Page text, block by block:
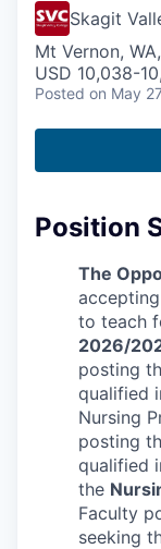
Communities and
Mount Vernon
La Conner
Concrete
Lyman
Port of
Port of Skagit
Skagit
Mt Vernon,
USD 10,038-
Posted on May
Position
The
to teach
2026/
posting
qualified
Nursing
posting
qualified
the
Faculty
seeking